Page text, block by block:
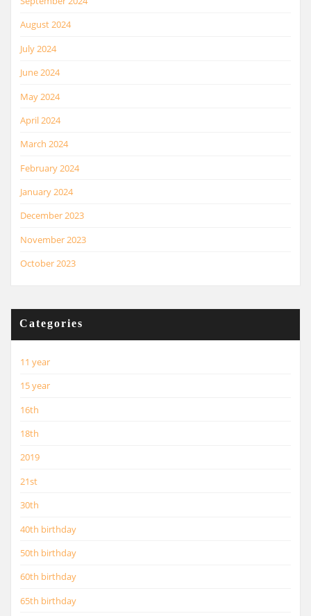
August 2024
July 2024
June 2024
May 2024
April 2024
March 2024
February 2024
January 2024
December 2023
November 2023
October 2023
Categories
11 year
15 year
16th
18th
2019
21st
30th
40th birthday
50th birthday
60th birthday
65th birthday